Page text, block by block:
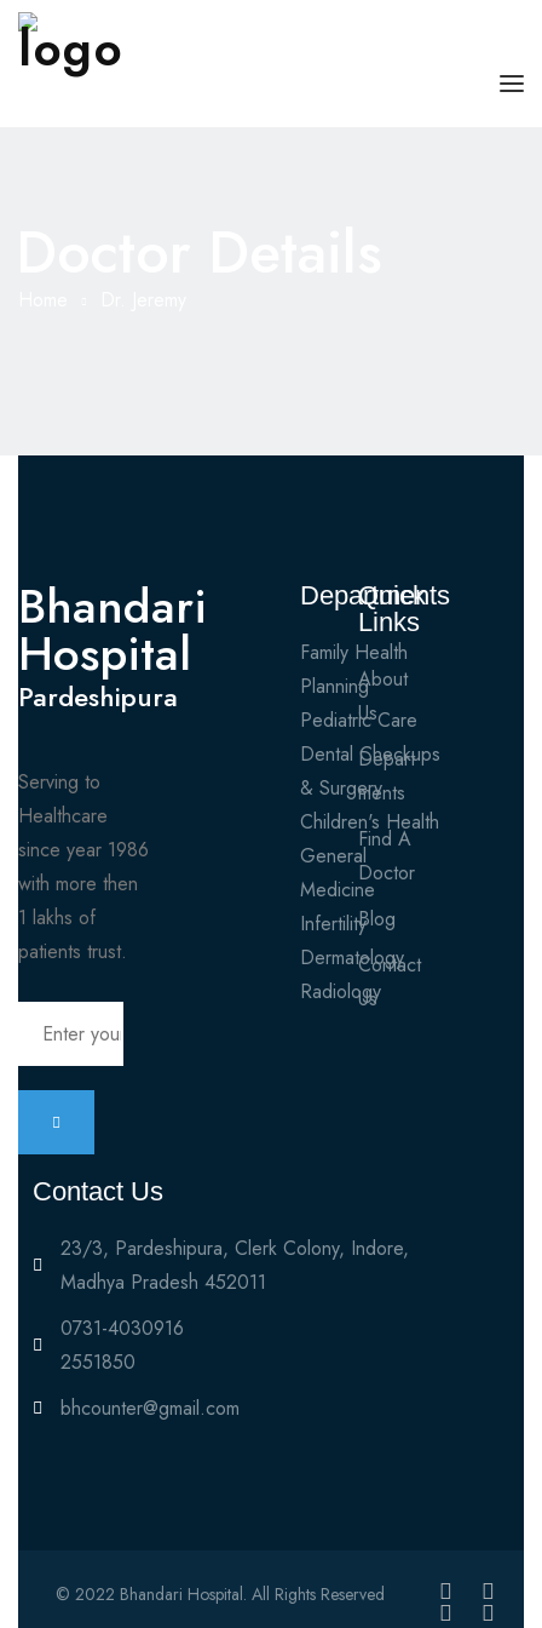
Bhandari
Hospital
Pardeshipura
Serving to
Healthcare
since year 1986
with more then
1 lakhs of
patients trust.
Departments
Family Health
Planning
Pediatric Care
Dental Checkups
& Surgery
Children's Health
General
Medicine
Infertility
Dermatology
Radiology
Quick
Links
About
Us
Depart
ments
Find A
Doctor
Blog
Contact
Us
Contact Us
23/3, Pardeshipura, Clerk Colony, Indore,
Madhya Pradesh 452011
0731-4030916
2551850
bhcounter@gmail.com
© 2022 Bhandari Hospital. All Rights Reserved